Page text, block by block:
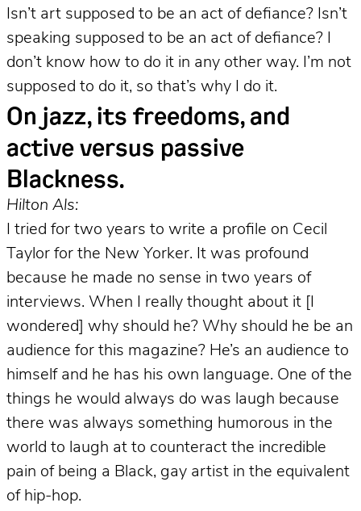
Isn’t art supposed to be an act of defiance? Isn’t
speaking supposed to be an act of defiance? I
don’t know how to do it in any other way. I’m not
supposed to do it, so that’s why I do it.
On jazz, its freedoms, and
active versus passive
Blackness.
Hilton Als:
I tried for two years to write a profile on Cecil
Taylor for the New Yorker. It was profound
because he made no sense in two years of
interviews. When I really thought about it [I
wondered] why should he? Why should he be an
audience for this magazine? He’s an audience to
himself and he has his own language. One of the
things he would always do was laugh because
there was always something humorous in the
world to laugh at to counteract the incredible
pain of being a Black, gay artist in the equivalent
of hip-hop.